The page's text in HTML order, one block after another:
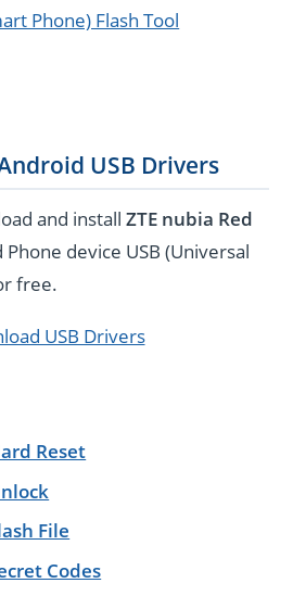
Phone) Flash Tool
USB Drivers
and installZTE nubia Red
device USB (Universal
free.
USB Drivers
Reset
File
Codes